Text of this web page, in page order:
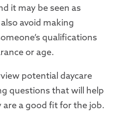
it may be seen as
avoid making
qualifications
or age.
potential daycare
questions that will help
a good fit for the job.